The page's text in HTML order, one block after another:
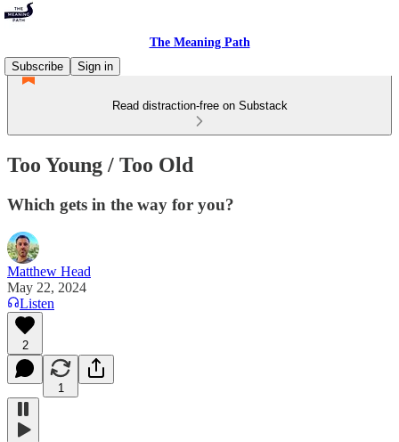
The Meaning Path
Subscribe
Sign in
Read distraction-free on Substack
Too Young / Too Old
Which gets in the way for you?
Matthew Head
May 22, 2024
Listen
2
1